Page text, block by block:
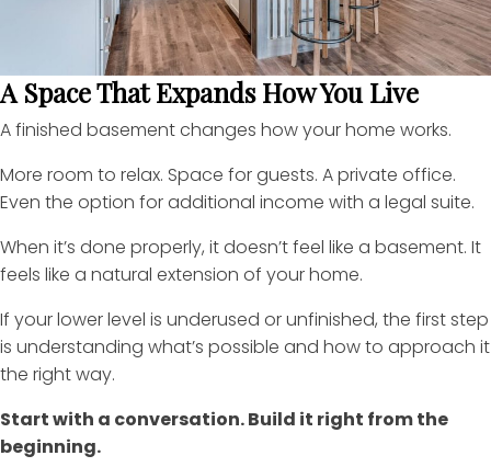
A Space That Expands How You Live
A finished basement changes how your home works.
More room to relax. Space for guests. A private office.
Even the option for additional income with a legal suite.
When it’s done properly, it doesn’t feel like a basement. It
feels like a natural extension of your home.
If your lower level is underused or unfinished, the first step
is understanding what’s possible and how to approach it
the right way.
Start with a conversation. Build it right from the
beginning.